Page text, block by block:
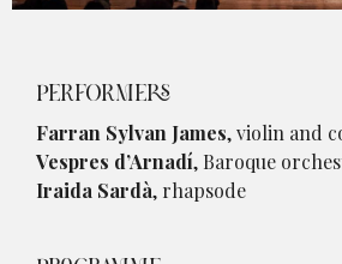
PERFORMERS
Farran Sylvan James, violin and
Vespres d’Arnadí, Baroque
Iraida Sardà, rhapsode